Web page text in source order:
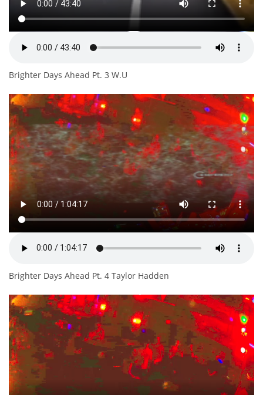
Brighter Days Ahead Pt. 3 W.U
Brighter Days Ahead Pt. 4 Taylor Hadden